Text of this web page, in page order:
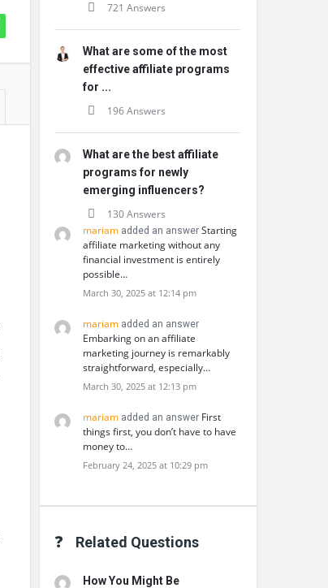
721 Answers
What are some of the most
effective affiliate programs
for ...
196 Answers
What are the best affiliate
programs for newly
emerging influencers?
130 Answers
mariam added an answer Starting
affiliate marketing without any
financial investment is entirely
possible…
March 30, 2025 at 12:14 pm
mariam added an answer
Embarking on an affiliate
marketing journey is remarkably
straightforward, especially…
March 30, 2025 at 12:13 pm
mariam added an answer First
things first, you don’t have to have
money to…
February 24, 2025 at 10:29 pm
Related Questions
How You Might Be